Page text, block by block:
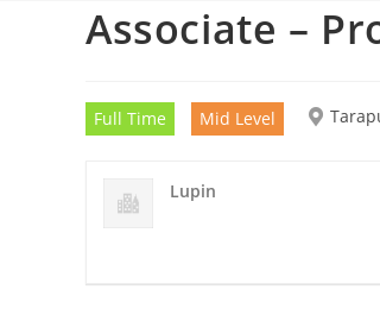
Associate –
Full Time Mid Level
Lupin